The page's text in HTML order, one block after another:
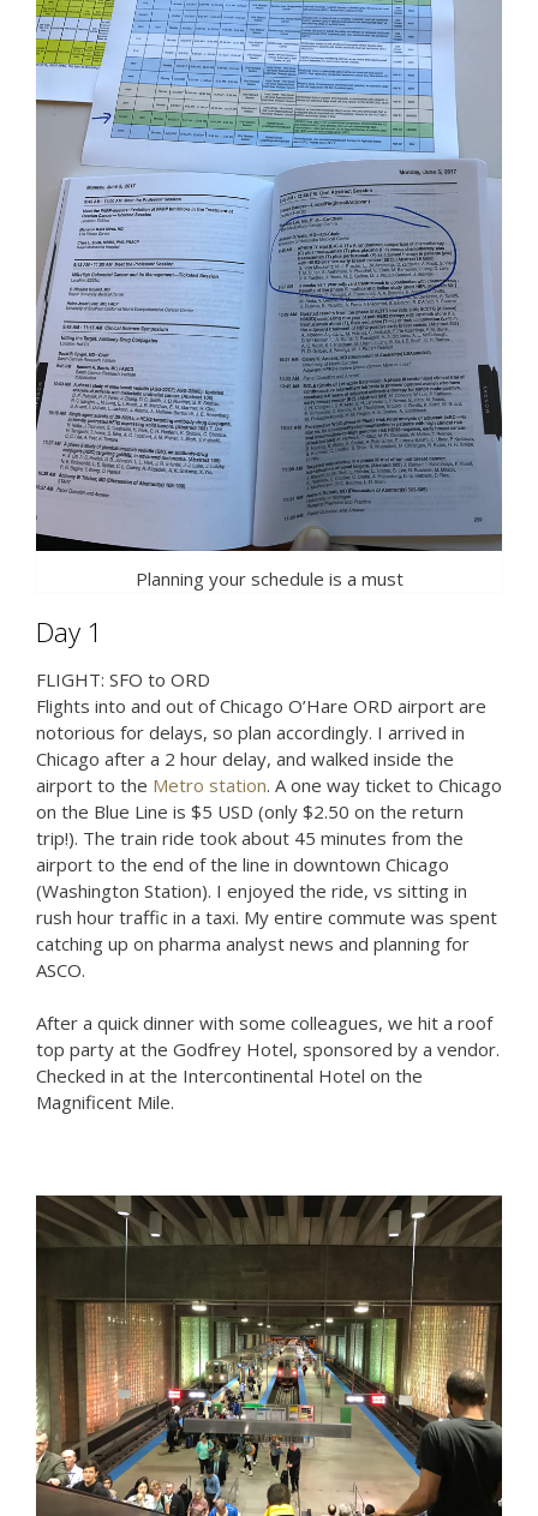
Planning your schedule is a must
Day 1
FLIGHT: SFO to ORD
Flights into and out of Chicago O’Hare ORD airport are
notorious for delays, so plan accordingly. I arrived in
Chicago after a 2 hour delay, and walked inside the
airport to the Metro station. A one way ticket to Chicago
on the Blue Line is $5 USD (only $2.50 on the return
trip!). The train ride took about 45 minutes from the
airport to the end of the line in downtown Chicago
(Washington Station). I enjoyed the ride, vs sitting in
rush hour traffic in a taxi. My entire commute was spent
catching up on pharma analyst news and planning for
ASCO.
After a quick dinner with some colleagues, we hit a roof
top party at the Godfrey Hotel, sponsored by a vendor.
Checked in at the Intercontinental Hotel on the
Magnificent Mile.